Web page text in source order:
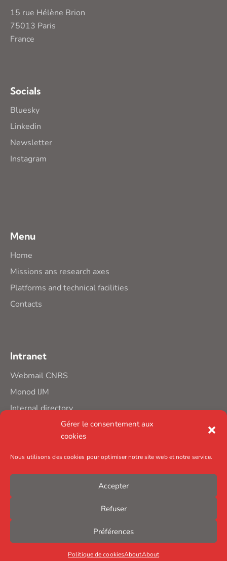
Gérer le consentement aux
cookies
Nous utilisons des cookies pour optimiser notre site web et notre service.
Accepter
Refuser
Préférences
Politique de cookiesAboutAbout
15 rue Hélène Brion
75013 Paris
France
Socials
Bluesky
Linkedin
Newsletter
Instagram
Menu
Home
Missions ans research axes
Platforms and technical facilities
Contacts
Intranet
Webmail CNRS
Monod IJM
Internal directory